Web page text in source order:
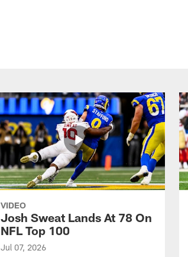
VIDEO
Josh Sweat Lands At 78 On
NFL Top 100
Jul 07, 2026